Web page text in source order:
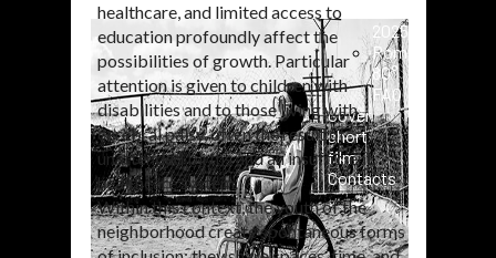
healthcare, and limited access to
education profoundly affect the
possibilities of growth. Particular
attention is given to children with
disabilities and to those living with
cerebral palsy, often the result of
unattended births and an insufficient
healthcare system.
Within this context, the youth of the
neighborhood create spontaneous forms
2025
Roma
80°
FAO
Cover
short
film
Contacts